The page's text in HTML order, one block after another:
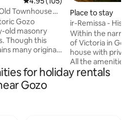
Townhouse
Gozo
old masonry
Though this
many original
kitchen,
This
dates ? Try
Place to stay
ir-Remissa -
Town
Within the
of Victoria in
house with
All the amenities
restaurants/bars
close by or only a
for holiday rentals
Gozo